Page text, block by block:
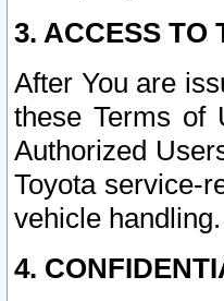
3. ACCESS TO
After You are
these Terms of
Authorized
Toyota service-
vehicle handling.
4.